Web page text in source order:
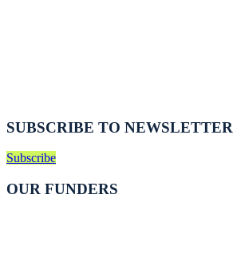
SUBSCRIBE TO NEWSLETTER
Subscribe
OUR FUNDERS